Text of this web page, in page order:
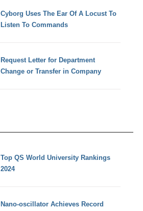
Cyborg Uses The Ear Of A Locust To
Listen To Commands
Request Letter for Department
Change or Transfer in Company
Top QS World University Rankings
2024
Nano-oscillator Achieves Record